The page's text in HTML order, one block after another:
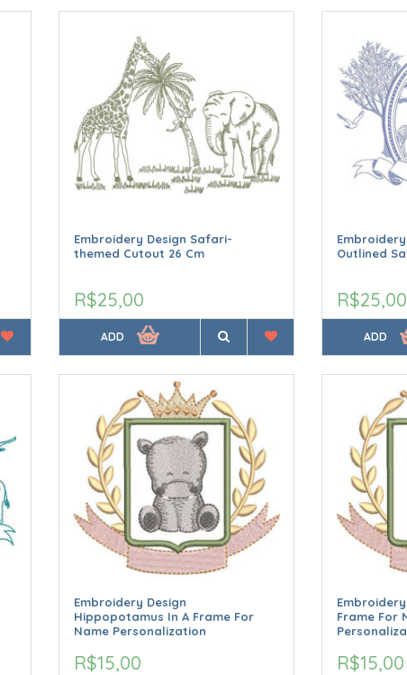
Embroidery Design Safari-
themed Cutout 26 Cm
R$25,00
ADD
Outlined
R$25,00
ADD
Embroidery Design
Hippopotamus In A Frame For
Name Personalization
R$15,00
Frame For
R$15,00